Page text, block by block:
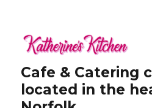
Cafe & Catering
located in the